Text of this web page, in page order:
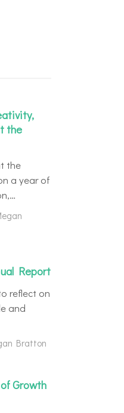
the
the
a year of
Report
reflect on
and
Bratton
Growth